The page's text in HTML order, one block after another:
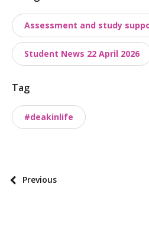
o
s
t
t
x
o
n
e
Assessment and study
Student News 22 April 2026
Tag
#deakinlife
P
Previous